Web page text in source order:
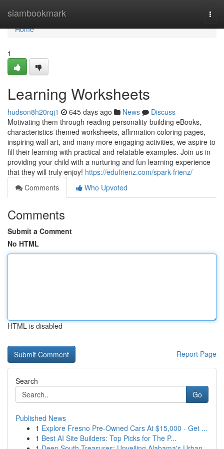
siambookmark
Home
Home
1
Learning Worksheets
hudson8h20rqj1 645 days ago News
Discuss
Motivating them through reading personality-building eBooks,
characteristics-themed worksheets, affirmation coloring pages,
inspiring wall art, and many more engaging activities, we aspire to
fill their learning with practical and relatable examples. Join us in
providing your child with a nurturing and fun learning experience
that they will truly enjoy! https://edufrienz.com/spark-frienz/
Comments
Who Upvoted
Comments
Submit a Comment
No HTML
HTML is disabled
Report Page
Search
Go
Published News
1 Explore Fresno Pre-Owned Cars At $15,000 - Get ...
1 Best AI Site Builders: Top Picks for The P...